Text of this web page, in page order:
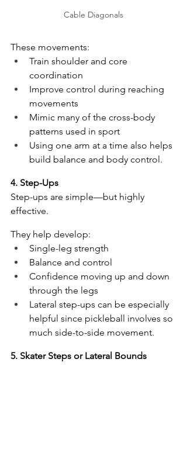
Cable Diagonals
These movements:
Train shoulder and core
coordination
Improve control during reaching
movements
Mimic many of the cross-body
patterns used in sport
Using one arm at a time also helps
build balance and body control.
4. Step-Ups
Step-ups are simple—but highly
effective.
They help develop:
Single-leg strength
Balance and control
Confidence moving up and down
through the legs
Lateral step-ups can be especially
helpful since pickleball involves so
much side-to-side movement.
5. Skater Steps or Lateral Bounds